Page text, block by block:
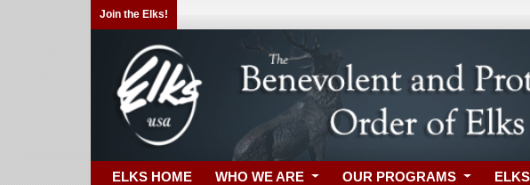
Join the Elks!
ELKS HOME WHO WE ARE OUR PROGRAMS